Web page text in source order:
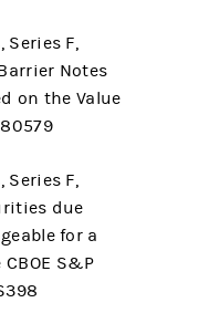
Series F,
Notes
on the Value
Series F,
due
for a
S&P